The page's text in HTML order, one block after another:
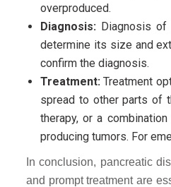
overproduced.
Diagnosis: Diagnosis of
determine its size and
confirm the diagnosis.
Treatment: Treatment
spread to other parts of
therapy, or a
producing tumors. For
In conclusion, pancreatic
and prompt treatment are